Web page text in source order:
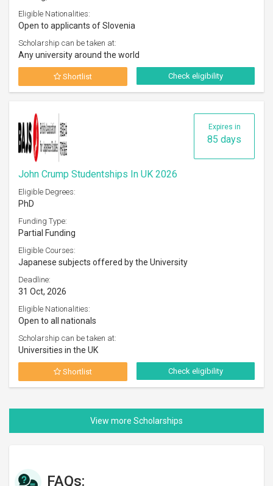
Eligible Nationalities:
Open to applicants of Slovenia
Scholarship can be taken at:
Any university around the world
Shortlist Check eligibility
Expires in
85 days
John Crump Studentships In UK 2026
Eligible Degrees:
PhD
Funding Type:
Partial Funding
Eligible Courses:
Japanese subjects offered by the University
Deadline:
31 Oct, 2026
Eligible Nationalities:
Open to all nationals
Scholarship can be taken at:
Universities in the UK
Shortlist Check eligibility
FAQs: